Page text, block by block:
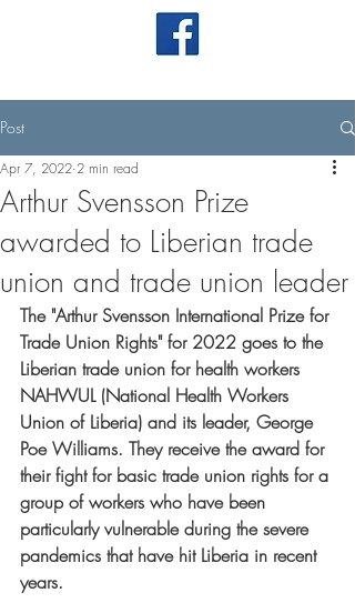
Post
Arthur Svensson Prize
awarded to Liberian trade
union and trade union leader
Apr 7, 2022 2 min read
The "Arthur Svensson International Prize for
Trade Union Rights" for 2022 goes to the
Liberian trade union for health workers
NAHWUL (National Health Workers
Union of Liberia) and its leader, George
Poe Williams. They receive the award for
their fight for basic trade union rights for a
group of workers who have been
particularly vulnerable during the severe
pandemics that have hit Liberia in recent
years.